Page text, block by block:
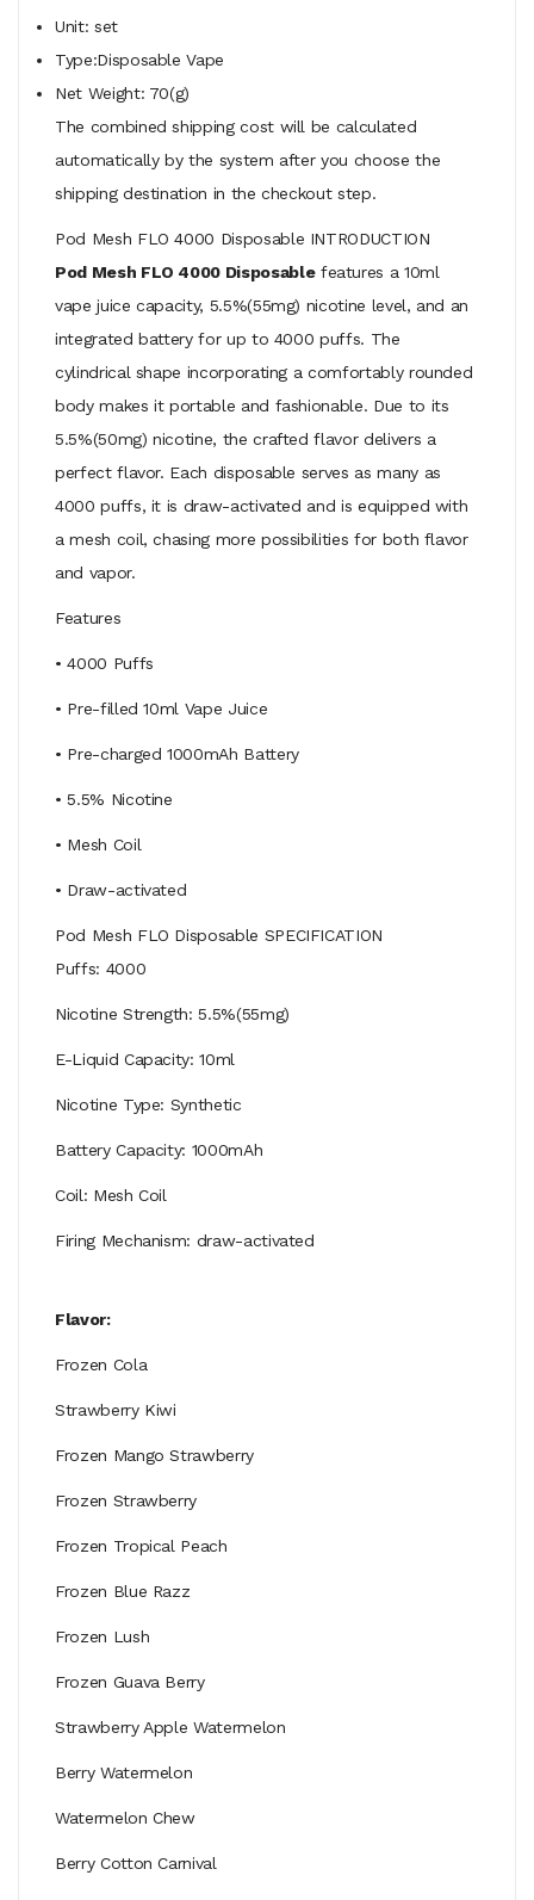
Unit: set
Type:Disposable Vape
Net Weight: 70(g)
The combined shipping cost will be calculated
automatically by the system after you choose the
shipping destination in the checkout step.
Pod Mesh FLO 4000 Disposable INTRODUCTION
Pod Mesh FLO 4000 Disposablefeatures a 10ml
vape juice capacity, 5.5%(55mg) nicotine level, and an
integrated battery for up to 4000 puffs. The
cylindrical shape incorporating a comfortably rounded
body makes it portable and fashionable. Due to its
5.5%(50mg) nicotine, the crafted flavor delivers a
perfect flavor. Each disposable serves as many as
4000 puffs, it is draw-activated and is equipped with
a mesh coil, chasing more possibilities for both flavor
and vapor.
Features
• 4000 Puffs
• Pre-filled 10ml Vape Juice
• Pre-charged 1000mAh Battery
• 5.5% Nicotine
• Mesh Coil
• Draw-activated
Pod Mesh FLO Disposable SPECIFICATION
Puffs: 4000
Nicotine Strength: 5.5%(55mg)
E-Liquid Capacity: 10ml
Nicotine Type: Synthetic
Battery Capacity: 1000mAh
Coil: Mesh Coil
Firing Mechanism: draw-activated
Flavor:
Frozen Cola
Strawberry Kiwi
Frozen Mango Strawberry
Frozen Strawberry
Frozen Tropical Peach
Frozen Blue Razz
Frozen Lush
Frozen Guava Berry
Strawberry Apple Watermelon
Berry Watermelon
Watermelon Chew
Berry Cotton Carnival